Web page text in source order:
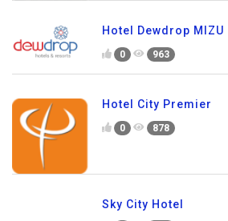
Hotel Dewdrop MIZU
0 963
Hotel City Premier
0 878
Sky City Hotel